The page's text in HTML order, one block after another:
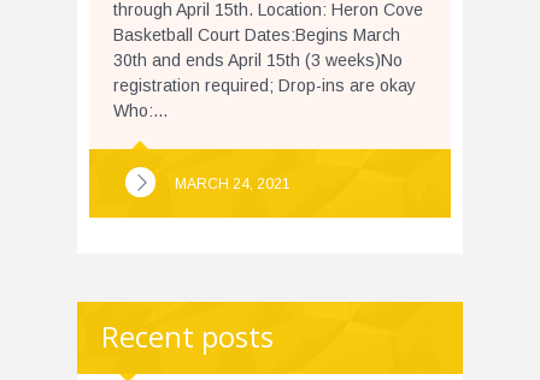
through April 15th. Location: Heron Cove
Basketball Court Dates:Begins March
30th and ends April 15th (3 weeks)No
registration required; Drop-ins are okay
Who:...
MARCH 24, 2021
Recent posts